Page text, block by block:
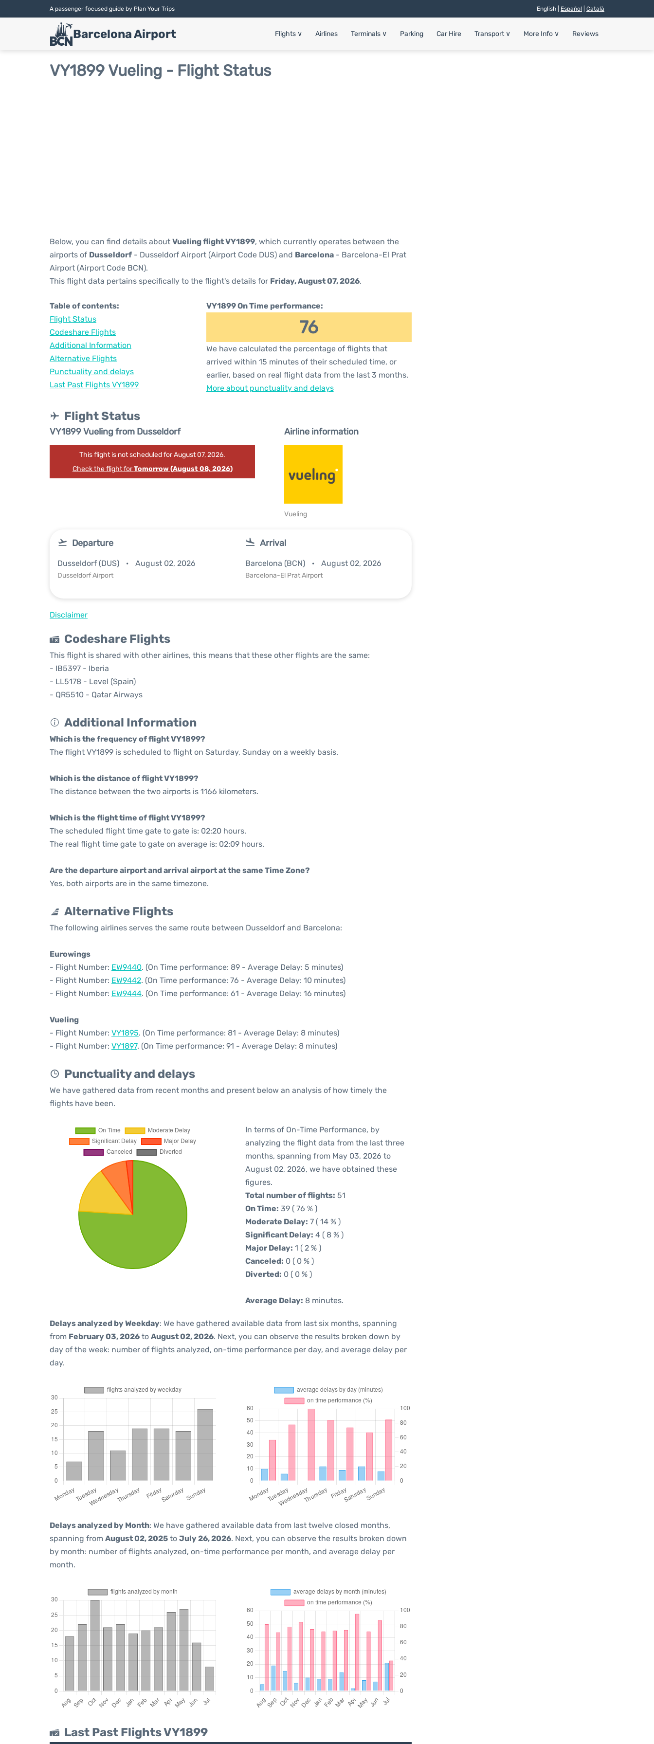
A passenger focused guide by Plan Your Trips English | Español Català
Barcelona Airport Flights ∨ Airlines Terminals ∨ Parking Car Hire Transport ∨ More Info ∨ Reviews
VY1899 Vueling - Flight Status
Below, you can find details about Vueling flight VY1899, which currently operates between the
airports of Dusseldorf - Dusseldorf Airport (Airport Code DUS) and Barcelona - Barcelona-El Prat
Airport (Airport Code BCN).
This flight data pertains specifically to the flight's details for Friday, August 07, 2026.
Table of contents:
Flight Status
Codeshare Flights
Additional Information
Alternative Flights
Punctuality and delays
Last Past Flights VY1899
VY1899 On Time performance:
76
We have calculated the percentage of flights that
arrived within 15 minutes of their scheduled time, or
earlier, based on real flight data from the last 3 months.
More about punctuality and delays
Flight Status
VY1899 Vueling from Dusseldorf
This flight is not scheduled for August 07, 2026.
Check the flight forTomorrow (August 08, 2026)
Airline information
Vueling
Departure
Dusseldorf (DUS) August 02, 2026
Dusseldorf Airport
Arrival
Barcelona (BCN) August 02, 2026
Barcelona-El Prat Airport
Disclaimer
Codeshare Flights
This flight is shared with other airlines, this means that these other flights are the same:
- IB5397 - Iberia
- LL5178 - Level (Spain)
- QR5510 - Qatar Airways
Additional Information
Which is the frequency of flight VY1899?
The flight VY1899 is scheduled to flight on Saturday, Sunday on a weekly basis.
Which is the distance of flight VY1899?
The distance between the two airports is 1166 kilometers.
Which is the flight time of flight VY1899?
The scheduled flight time gate to gate is: 02:20 hours.
The real flight time gate to gate on average is: 02:09 hours.
Are the departure airport and arrival airport at the same Time Zone?
Yes, both airports are in the same timezone.
Alternative Flights
The following airlines serves the same route between Dusseldorf and Barcelona:
Eurowings
- Flight Number: EW9440. (On Time performance: 89 - Average Delay: 5 minutes)
- Flight Number: EW9442. (On Time performance: 76 - Average Delay: 10 minutes)
- Flight Number: EW9444. (On Time performance: 61 - Average Delay: 16 minutes)
Vueling
- Flight Number: VY1895. (On Time performance: 81 - Average Delay: 8 minutes)
- Flight Number: VY1897. (On Time performance: 91 - Average Delay: 8 minutes)
Punctuality and delays
We have gathered data from recent months and present below an analysis of how timely the
flights have been.
In terms of On-Time Performance, by
analyzing the flight data from the last three
months, spanning from May 03, 2026 to
August 02, 2026, we have obtained these
figures.
Total number of flights: 51
On Time: 39 ( 76 % )
Moderate Delay: 7 ( 14 % )
Significant Delay: 4 ( 8 % )
Major Delay: 1 ( 2 % )
Canceled: 0 ( 0 % )
Diverted: 0 ( 0 % )
Average Delay: 8 minutes.
Delays analyzed by Weekday: We have gathered available data from last six months, spanning
from February 03, 2026 to August 02, 2026. Next, you can observe the results broken down by
day of the week: number of flights analyzed, on-time performance per day, and average delay per
day.
Delays analyzed by Month: We have gathered available data from last twelve closed months,
spanning from August 02, 2025 to July 26, 2026. Next, you can observe the results broken down
by month: number of flights analyzed, on-time performance per month, and average delay per
month.
Last Past Flights VY1899